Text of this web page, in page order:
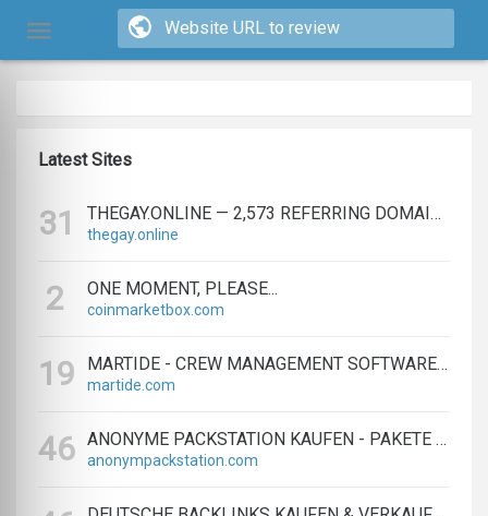
Latest Sites
31 THEGAY.ONLINE — 2,573 REFERRING DOMAINS | ED.COM
thegay.online
2 ONE MOMENT, PLEASE...
coinmarketbox.com
19 MARTIDE - CREW MANAGEMENT SOFTWARE & MARITIME RECRUITMENT
martide.com
46 ANONYME PACKSTATION KAUFEN - PAKETE ANONYM EMPFANGEN LEICHT GEMACHT
anonympackstation.com